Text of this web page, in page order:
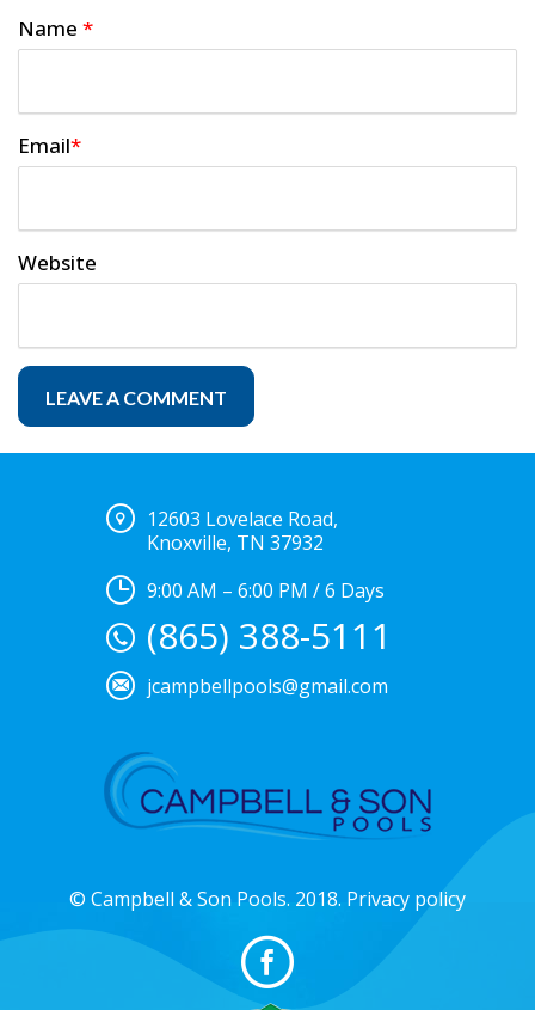
Name *
Email*
Website
12603 Lovelace Road,
Knoxville, TN 37932
9:00 AM – 6:00 PM / 6 Days
(865) 388-5111
jcampbellpools@gmail.com
© Campbell & Son Pools. 2018. Privacy policy